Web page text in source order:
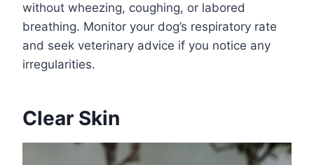
without wheezing, coughing, or labored
breathing. Monitor your dog’s respiratory rate
and seek veterinary advice if you notice any
irregularities.
Clear Skin